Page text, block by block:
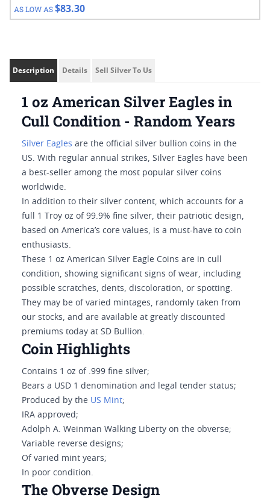
AS LOW AS$83.30
Description Details Sell Silver To Us
1 oz American Silver Eagles in
Cull Condition - Random Years
Silver Eagles are the official silver bullion coins in the
US. With regular annual strikes, Silver Eagles have been
a best-seller among the most popular silver coins
worldwide.
In addition to their silver content, which accounts for a
full 1 Troy oz of 99.9% fine silver, their patriotic design,
based on America’s core values, is a must-have to coin
enthusiasts.
These 1 oz American Silver Eagle Coins are in cull
condition, showing significant signs of wear, including
possible scratches, dents, discoloration, or spotting.
They may be of varied mintages, randomly taken from
our stocks, and are available at greatly discounted
premiums today at SD Bullion.
Coin Highlights
Contains 1 oz of .999 fine silver;
Bears a USD 1 denomination and legal tender status;
Produced by the US Mint;
IRA approved;
Adolph A. Weinman Walking Liberty on the obverse;
Variable reverse designs;
Of varied mint years;
In poor condition.
The Obverse Design